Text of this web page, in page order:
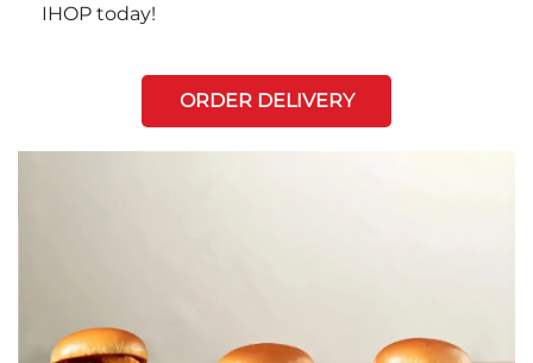
IHOP today!
ORDER DELIVERY